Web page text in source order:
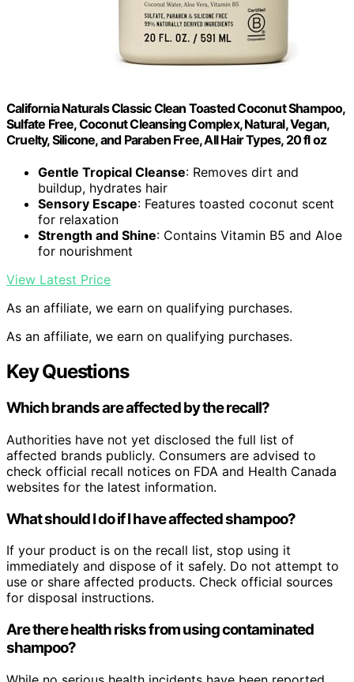
California Naturals Classic Clean Toasted Coconut Shampoo,
Sulfate Free, Coconut Cleansing Complex, Natural, Vegan,
Cruelty, Silicone, and Paraben Free, All Hair Types, 20 fl oz
Gentle Tropical Cleanse: Removes dirt and
buildup, hydrates hair
Sensory Escape: Features toasted coconut scent
for relaxation
Strength and Shine: Contains Vitamin B5 and Aloe
for nourishment
View Latest Price
As an affiliate, we earn on qualifying purchases.
As an affiliate, we earn on qualifying purchases.
Key Questions
Which brands are affected by the recall?
Authorities have not yet disclosed the full list of
affected brands publicly. Consumers are advised to
check official recall notices on FDA and Health Canada
websites for the latest information.
What should I do if I have affected shampoo?
If your product is on the recall list, stop using it
immediately and dispose of it safely. Do not attempt to
use or share affected products. Check official sources
for disposal instructions.
Are there health risks from using contaminated
shampoo?